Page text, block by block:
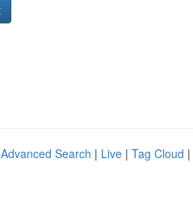
Advanced Search | Live | Tag Cloud |